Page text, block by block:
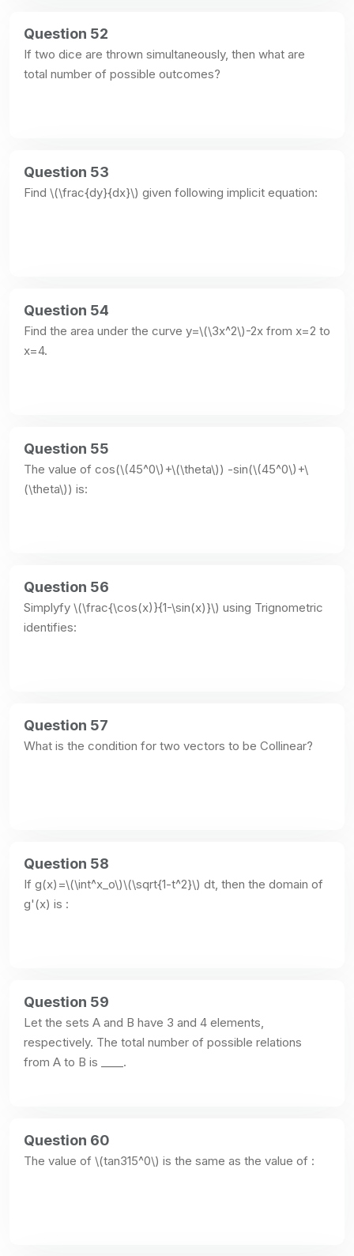
Question 52
If two dice are thrown simultaneously, then what are
total number of possible outcomes?
Question 53
Find \(\frac{dy}{dx}\) given following implicit equation:
Question 54
Find the area under the curve y=\(\3x^2\)-2x from x=2 to
x=4.
Question 55
The value of cos(\(45^0\)+\(\theta\)) -sin(\(45^0\)+\
(\theta\)) is:
Question 56
Simplyfy \(\frac{\cos(x)}{1-\sin(x)}\) using Trignometric
identifies:
Question 57
What is the condition for two vectors to be Collinear?
Question 58
If g(x)=\(\int^x_o\)\(\sqrt{1-t^2}\) dt, then the domain of
g'(x) is :
Question 59
Let the sets A and B have 3 and 4 elements,
respectively. The total number of possible relations
from A to B is ____.
Question 60
The value of \(tan315^0\) is the same as the value of :